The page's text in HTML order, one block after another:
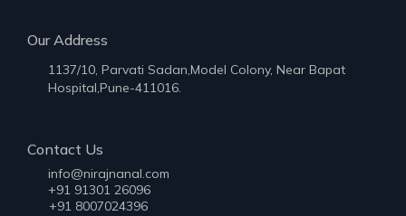
Our Address
1137/10, Parvati Sadan,Model Colony, Near Bapat
Hospital,Pune-411016.
Contact Us
info@nirajnanal.com
+91 91301 26096
+91 8007024396